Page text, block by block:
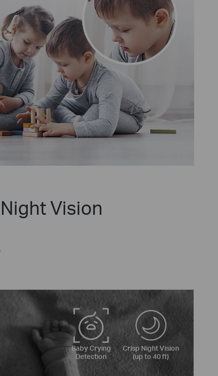
Vision
Baby Crying
Detection
Crisp Night Vision
(up to 40 ft)